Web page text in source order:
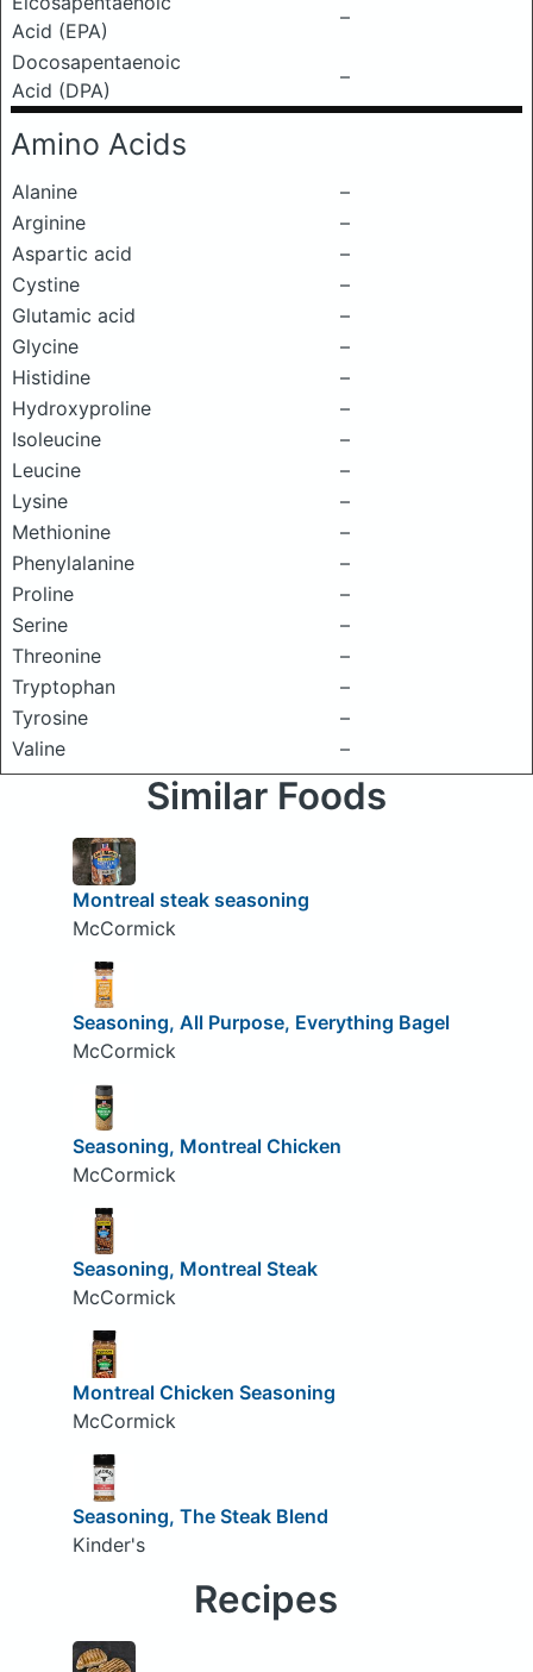
Acid (EPA)
–
Docosapentaenoic
Acid (DPA)
–
Amino Acids
Alanine
–
Arginine
–
Aspartic acid
–
Cystine
–
Glutamic acid
–
Glycine
–
Histidine
–
Hydroxyproline
–
Isoleucine
–
Leucine
–
Lysine
–
Methionine
–
Phenylalanine
–
Proline
–
Serine
–
Threonine
–
Tryptophan
–
Tyrosine
–
Valine
–
Similar Foods
Montreal steak seasoning
McCormick
Seasoning, All Purpose, Everything Bagel
McCormick
Seasoning, Montreal Chicken
McCormick
Seasoning, Montreal Steak
McCormick
Montreal Chicken Seasoning
McCormick
Seasoning, The Steak Blend
Kinder's
Recipes